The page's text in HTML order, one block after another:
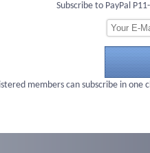
Subscribe to PayPal
members can subscribe in one